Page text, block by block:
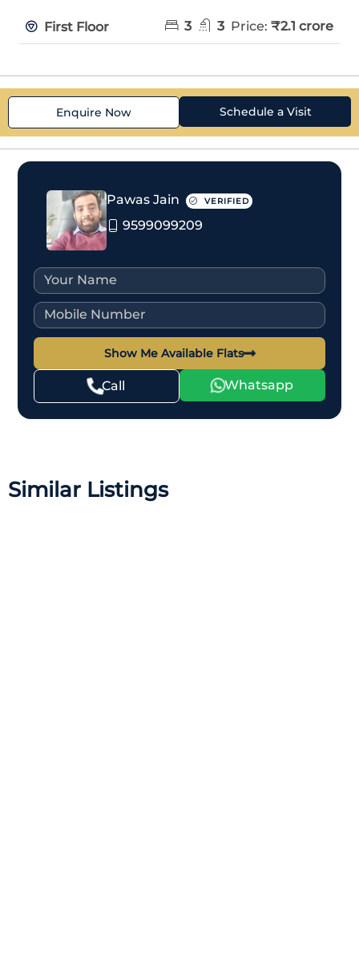
First Floor 3 3 Price: ₹2.1 crore
Enquire Now Schedule a Visit
Pawas Jain VERIFIED
9599099209
Show Me Available Flats
Call Whatsapp
Similar Listings